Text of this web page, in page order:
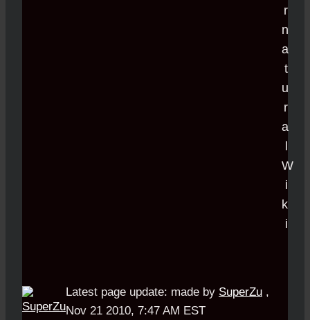
Latest page update: made by SuperZu ,
Nov 21 2010, 7:47 AM EST